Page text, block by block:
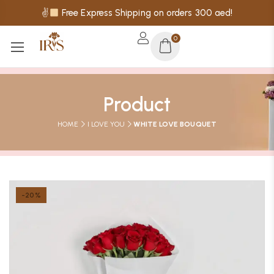
✌ Free Express Shipping on orders 300 aed!
0
Product
HOME I LOVE YOU WHITE LOVE BOUQUET
-20%